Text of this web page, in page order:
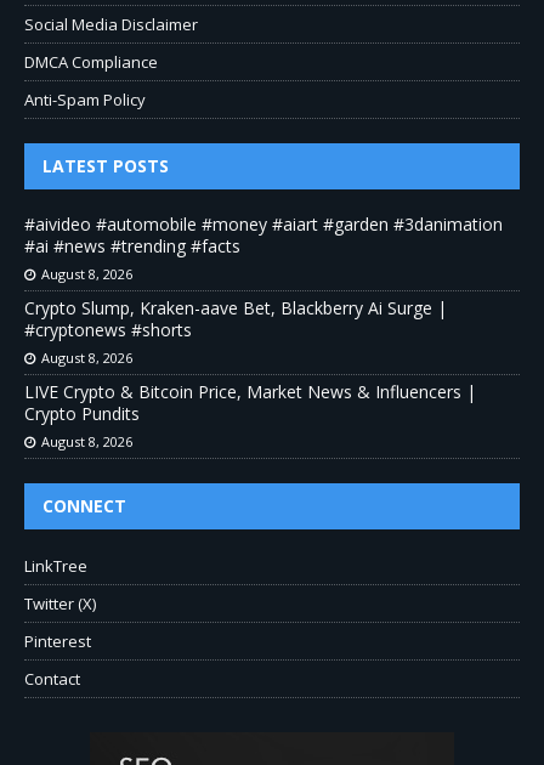
Social Media Disclaimer
DMCA Compliance
Anti-Spam Policy
LATEST POSTS
#aivideo #automobile #money #aiart #garden #3danimation
#ai #news #trending #facts
August 8, 2026
Crypto Slump, Kraken-aave Bet, Blackberry Ai Surge |
#cryptonews #shorts
August 8, 2026
LIVE Crypto & Bitcoin Price, Market News & Influencers |
Crypto Pundits
August 8, 2026
CONNECT
LinkTree
Twitter (X)
Pinterest
Contact